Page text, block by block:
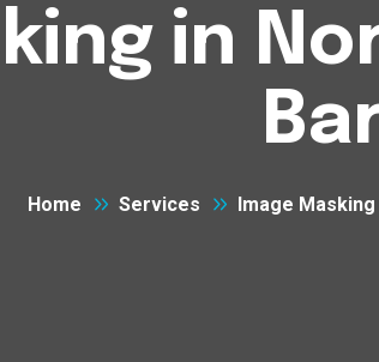
in
Home Services Image